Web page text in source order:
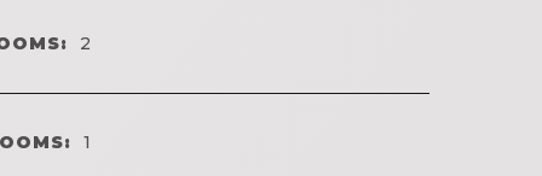
2
1